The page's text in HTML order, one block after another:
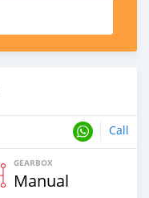
Call
GEARBOX
Manual